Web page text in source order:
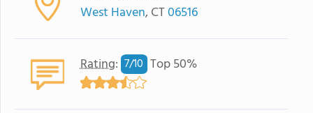
West Haven, CT06516
Rating: 7/10 Top 50%